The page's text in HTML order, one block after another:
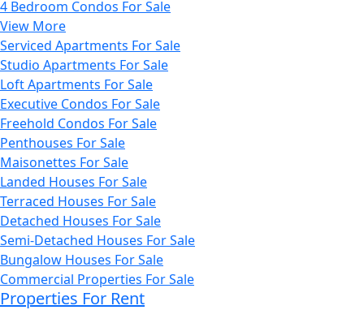
4 Bedroom Condos For Sale
View More
Serviced Apartments For Sale
Studio Apartments For Sale
Loft Apartments For Sale
Executive Condos For Sale
Freehold Condos For Sale
Penthouses For Sale
Maisonettes For Sale
Landed Houses For Sale
Terraced Houses For Sale
Detached Houses For Sale
Semi-Detached Houses For Sale
Bungalow Houses For Sale
Commercial Properties For Sale
Properties For Rent